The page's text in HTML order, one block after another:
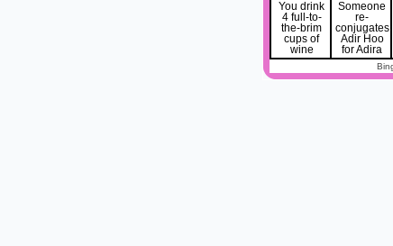
You drink
4 full-to-
the-brim
cups of
wine
Someone
re-
conjugates
Adir Hoo
for Adira